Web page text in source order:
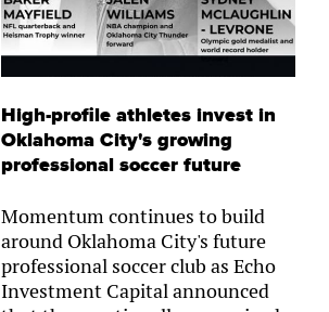
High-profile athletes invest in
Oklahoma City's growing
professional soccer future
Momentum continues to build
around Oklahoma City's future
professional soccer club as Echo
Investment Capital announced